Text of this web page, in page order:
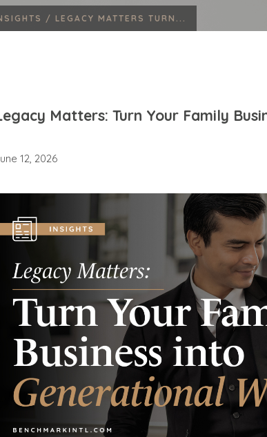
/ LEGACY MATTERS TURN...
Matters: Turn Your Family
12, 2026